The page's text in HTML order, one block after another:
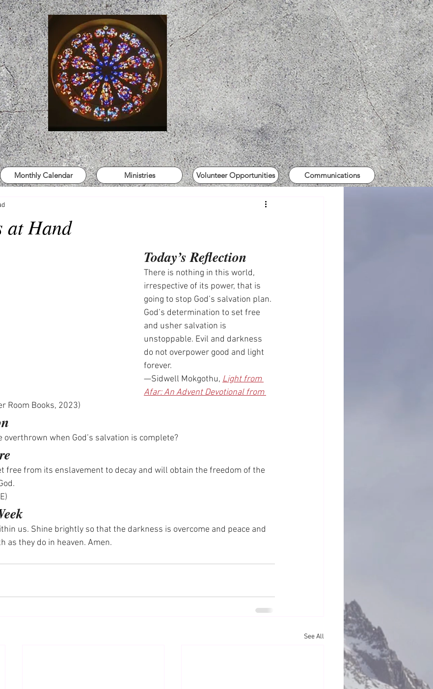
Monthly Calendar Ministries Volunteer Opportunities Communications
at Hand
Today’s Reflection
There is nothing in this world,
irrespective of its power, that is
going to stop God’s salvation plan.
God’s determination to set free
and usher salvation is
unstoppable. Evil and darkness
do not overpower good and light
forever.
—Sidwell Mokgothu, Light from
Afar: An Advent Devotional from
Room Books, 2023)
when God’s salvation is complete?
free from its enslavement to decay and will obtain the freedom of the
us. Shine brightly so that the darkness is overcome and peace and
as they do in heaven. Amen.
See All